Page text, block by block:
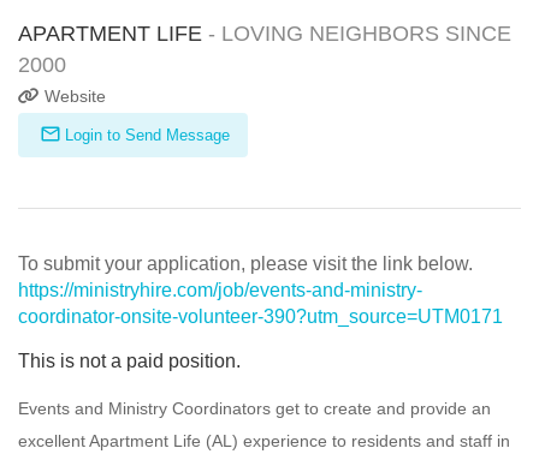
APARTMENT LIFE - LOVING NEIGHBORS SINCE
2000
Website
Login to Send Message
To submit your application, please visit the link below.
https://ministryhire.com/job/events-and-ministry-
coordinator-onsite-volunteer-390?utm_source=UTM0171
This is not a paid position.
Events and Ministry Coordinators get to create and provide an
excellent Apartment Life (AL) experience to residents and staff in